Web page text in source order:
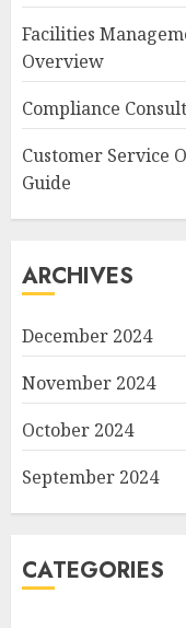
Facilities
Overview
Compliance
Customer Service
Guide
ARCHIVES
December 2024
November 2024
October 2024
September 2024
CATEGORIES